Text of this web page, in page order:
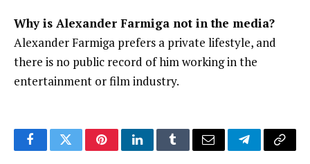
Why is Alexander Farmiga not in the media?
Alexander Farmiga prefers a private lifestyle, and
there is no public record of him working in the
entertainment or film industry.
FacebookTwitterPinterestLinkedInTumblrEmail TelegramCopy